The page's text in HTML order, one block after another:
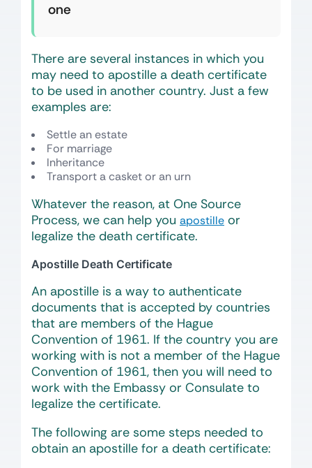
one
There are several instances in which you
may need to apostille a death certificate
to be used in another country. Just a few
examples are:
Settle an estate
For marriage
Inheritance
Transport a casket or an urn
Whatever the reason, at One Source
Process, we can help you apostille or
legalize the death certificate.
Apostille Death Certificate
An apostille is a way to authenticate
documents that is accepted by countries
that are members of the Hague
Convention of 1961. If the country you are
working with is not a member of the Hague
Convention of 1961, then you will need to
work with the Embassy or Consulate to
legalize the certificate.
The following are some steps needed to
obtain an apostille for a death certificate: